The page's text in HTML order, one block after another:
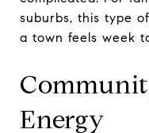
suburbs, this type
a town feels week
Energy